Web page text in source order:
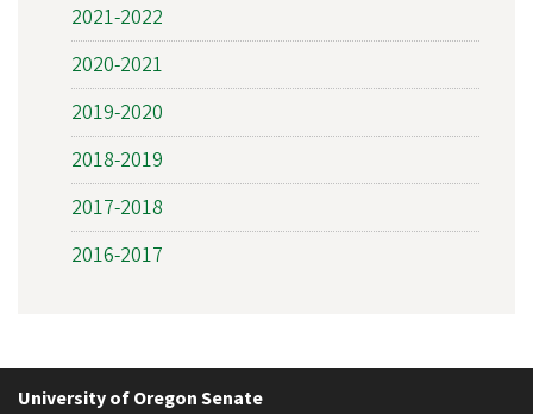
2021-2022
2020-2021
2019-2020
2018-2019
2017-2018
2016-2017
University of Oregon Senate